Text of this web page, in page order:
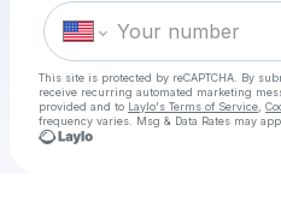
This site is protected by reCAPTCHA. By
receive recurring automated marketing
provided and to Laylo's Terms of Service
frequency varies. Msg & Data Rates may